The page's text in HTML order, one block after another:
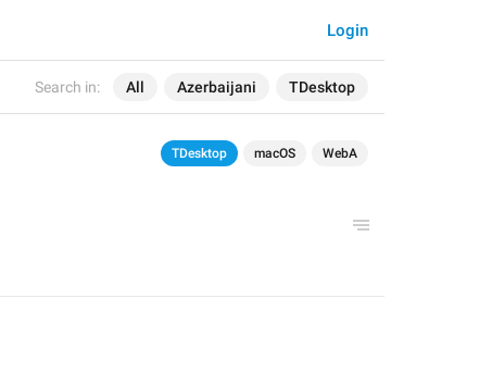
Search in: All Azerbaijani TDesktop
Login
TDesktop macOS WebA